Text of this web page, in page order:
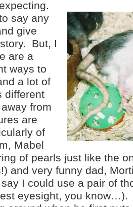
say any
give
But, I
are a
ways to
a lot of
different
from
are
of
Mabel
of pearls just like the
and very funny dad,
I could use a pair of
eyesight, you